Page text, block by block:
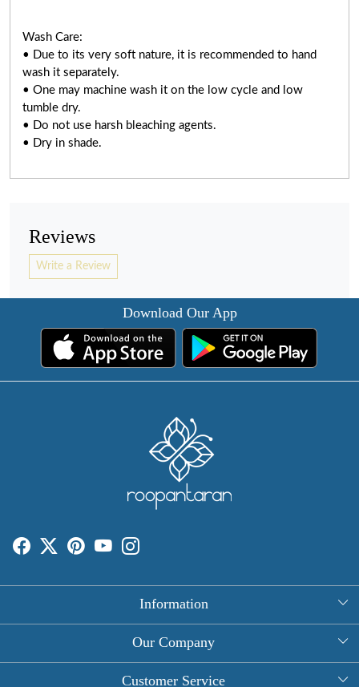
Wash Care:
• Due to its very soft nature, it is recommended to hand
wash it separately.
• One may machine wash it on the low cycle and low
tumble dry.
• Do not use harsh bleaching agents.
• Dry in shade.
Reviews
Write a Review
Download Our App
Information
About Us
Our Company
Photo Gallery
Customer Service